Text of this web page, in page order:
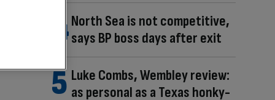
North Sea is not competitive,
says BP boss days after exit
Luke Combs, Wembley review:
as personal as a Texas honky-